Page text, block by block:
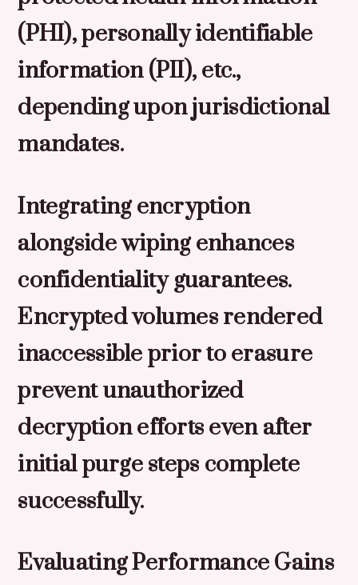
(PHI), personally identifiable
information (PII), etc.,
depending upon jurisdictional
mandates.
Integrating encryption
alongside wiping enhances
confidentiality guarantees.
Encrypted volumes rendered
inaccessible prior to erasure
prevent unauthorized
decryption efforts even after
initial purge steps complete
successfully.
Evaluating Performance Gains